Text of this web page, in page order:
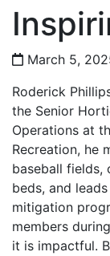
March 5,
Roderick
the Senior
Operations at
Recreation, he
baseball fields,
beds, and
mitigation
members
it is impactful.